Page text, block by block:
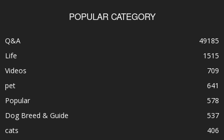
POPULAR CATEGORY
Q&A
49185
Life
1515
Videos
709
pet
641
Popular
578
Dog Breed & Guide
537
cats
406